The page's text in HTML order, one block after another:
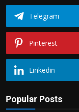
Telegram
Pinterest
Linkedin
Popular Posts